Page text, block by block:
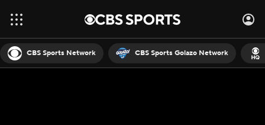
CBS Sports Network CBS Sports Golazo Network